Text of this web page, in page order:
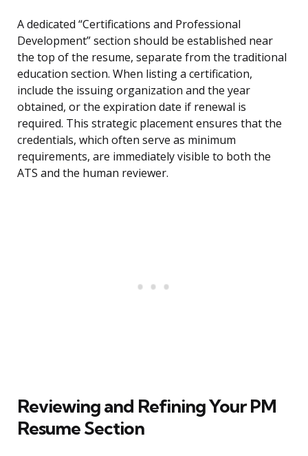
A dedicated “Certifications and Professional
Development” section should be established near
the top of the resume, separate from the traditional
education section. When listing a certification,
include the issuing organization and the year
obtained, or the expiration date if renewal is
required. This strategic placement ensures that the
credentials, which often serve as minimum
requirements, are immediately visible to both the
ATS and the human reviewer.
Reviewing and Refining Your PM
Resume Section